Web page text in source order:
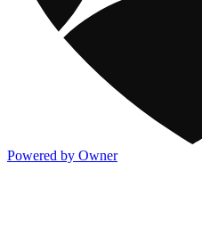
Powered by Owner